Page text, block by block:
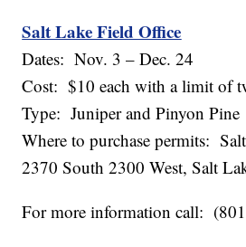
Salt Lake Field Office
Dates: Nov. 3 – Dec. 24
Cost: $10 each with a limit of
Type: Juniper and Pinyon Pine
Where to purchase permits:
2370 South 2300 West, Salt
For more information call: